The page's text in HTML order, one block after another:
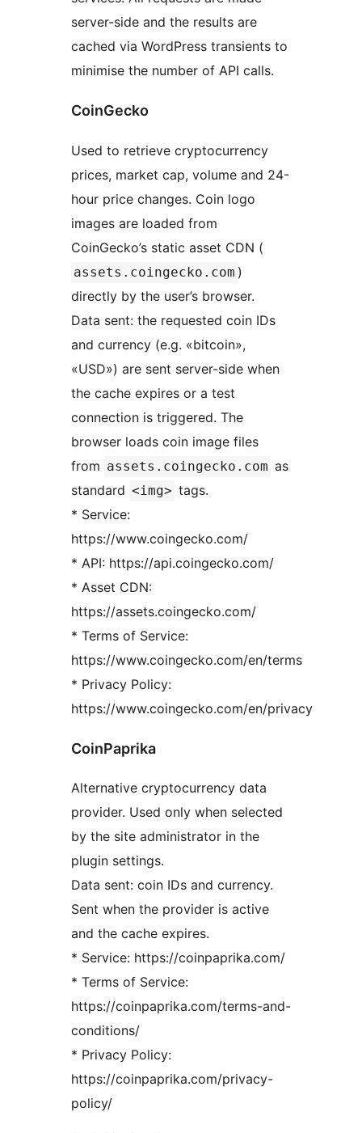
server-side and the results are
cached via WordPress transients to
minimise the number of API calls.
CoinGecko
Used to retrieve cryptocurrency
prices, market cap, volume and 24-
hour price changes. Coin logo
images are loaded from
CoinGecko’s static asset CDN (
assets.coingecko.com )
directly by the user’s browser.
Data sent: the requested coin IDs
and currency (e.g. «bitcoin»,
«USD») are sent server-side when
the cache expires or a test
connection is triggered. The
browser loads coin image files
from assets.coingecko.com as
standard <img> tags.
* Service:
https://www.coingecko.com/
* API: https://api.coingecko.com/
* Asset CDN:
https://assets.coingecko.com/
* Terms of Service:
https://www.coingecko.com/en/terms
* Privacy Policy:
https://www.coingecko.com/en/privacy
CoinPaprika
Alternative cryptocurrency data
provider. Used only when selected
by the site administrator in the
plugin settings.
Data sent: coin IDs and currency.
Sent when the provider is active
and the cache expires.
* Service: https://coinpaprika.com/
* Terms of Service:
https://coinpaprika.com/terms-and-
conditions/
* Privacy Policy:
https://coinpaprika.com/privacy-
policy/